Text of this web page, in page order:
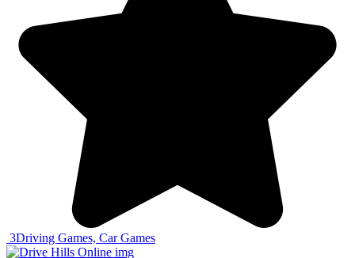
3Driving Games, Car Games